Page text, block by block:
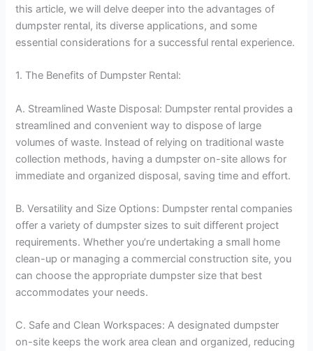
this article, we will delve deeper into the advantages of
dumpster rental, its diverse applications, and some
essential considerations for a successful rental experience.
1. The Benefits of Dumpster Rental:
A. Streamlined Waste Disposal: Dumpster rental provides a
streamlined and convenient way to dispose of large
volumes of waste. Instead of relying on traditional waste
collection methods, having a dumpster on-site allows for
immediate and organized disposal, saving time and effort.
B. Versatility and Size Options: Dumpster rental companies
offer a variety of dumpster sizes to suit different project
requirements. Whether you’re undertaking a small home
clean-up or managing a commercial construction site, you
can choose the appropriate dumpster size that best
accommodates your needs.
C. Safe and Clean Workspaces: A designated dumpster
on-site keeps the work area clean and organized, reducing